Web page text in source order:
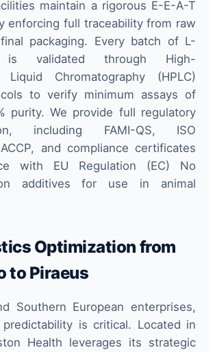
maintain a rigorous E-E-A-T
enforcing full traceability from raw
packaging. Every batch of L-
is validated through High-
Liquid Chromatography (HPLC)
to verify minimum assays of
purity. We provide full regulatory
including FAMI-QS, ISO
and compliance certificates
with EU Regulation (EC) No
additives for use in animal
Optimization from
to Piraeus
Southern European enterprises,
is critical. Located in
Health leverages its strategic